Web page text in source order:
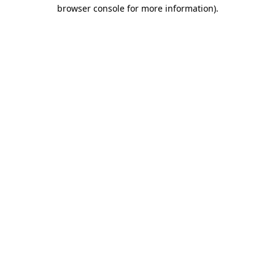
browser console for more information).